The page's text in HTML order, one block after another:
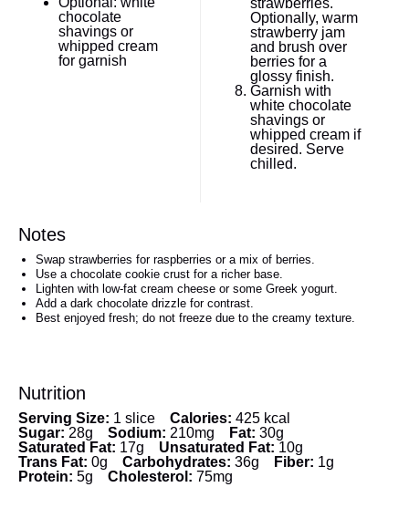
chocolate
shavings or
whipped cream
for garnish
strawberries.
Optionally, warm
strawberry jam
and brush over
berries for a
glossy finish.
Garnish with
white chocolate
shavings or
whipped cream if
desired. Serve
chilled.
Notes
Swap strawberries for raspberries or a mix of berries.
Use a chocolate cookie crust for a richer base.
Lighten with low-fat cream cheese or some Greek yogurt.
Add a dark chocolate drizzle for contrast.
Best enjoyed fresh; do not freeze due to the creamy texture.
Nutrition
Serving Size: 1 slice Calories: 425 kcal
Sugar: 28g Sodium: 210mg Fat: 30g
Saturated Fat: 17g Unsaturated Fat: 10g
Trans Fat: 0g Carbohydrates: 36g Fiber: 1g
Protein: 5g Cholesterol: 75mg